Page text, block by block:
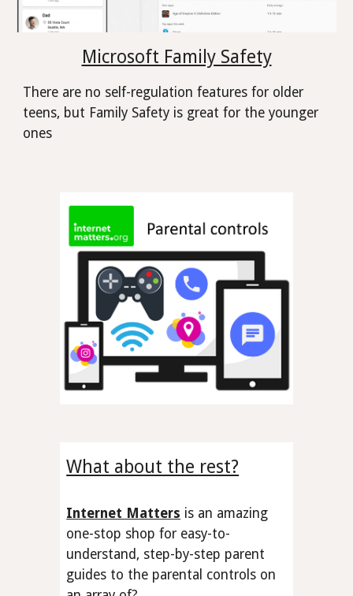
Microsoft Family Safety
There are no self-regulation features for older
teens, but Family Safety is great for the younger
ones
What about the rest?
Internet Matters is an amazing
one-stop shopfor easy-to-
understand, step-by-step parent
guides to the parental controls on